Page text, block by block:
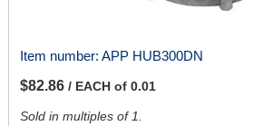
Item number: APP HUB300DN
$82.86 / EACH of 0.01
Sold in multiples of 1.